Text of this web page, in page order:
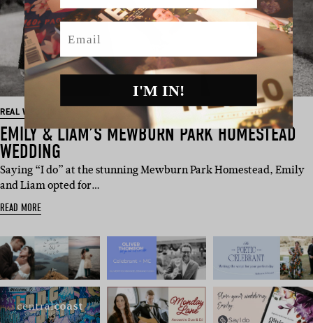
REAL WEDDING
EMILY & LIAM’S MEWBURN PARK HOMESTEAD
WEDDING
Saying “I do” at the stunning Mewburn Park Homestead, Emily
and Liam opted for…
READ MORE
Email
I'M IN!